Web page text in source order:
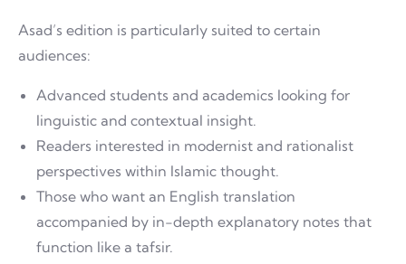
Asad’s edition is particularly suited to certain
audiences:
Advanced students and academics looking for
linguistic and contextual insight.
Readers interested in modernist and rationalist
perspectives within Islamic thought.
Those who want an English translation
accompanied by in-depth explanatory notes that
function like a tafsir.